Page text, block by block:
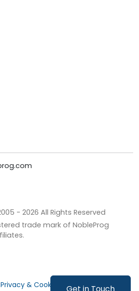
- 2026 All Rights Reserved
trade mark of NobleProg
Privacy & Cookies